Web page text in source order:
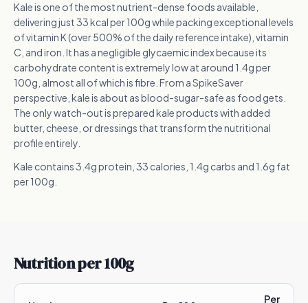
Kale is one of the most nutrient-dense foods available,
delivering just 33 kcal per 100g while packing exceptional levels
of vitamin K (over 500% of the daily reference intake), vitamin
C, and iron. It has a negligible glycaemic index because its
carbohydrate content is extremely low at around 1.4g per
100g, almost all of which is fibre. From a SpikeSaver
perspective, kale is about as blood-sugar-safe as food gets.
The only watch-out is prepared kale products with added
butter, cheese, or dressings that transform the nutritional
profile entirely.
Kale contains 3.4g protein, 33 calories, 1.4g carbs and 1.6g fat
per 100g.
Nutrition per 100g
Per